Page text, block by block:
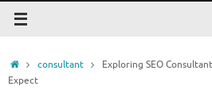
Homeconsultant
Exploring SEO
Expect